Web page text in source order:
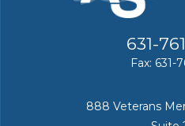
631-
Fax: 631-
888 Veterans